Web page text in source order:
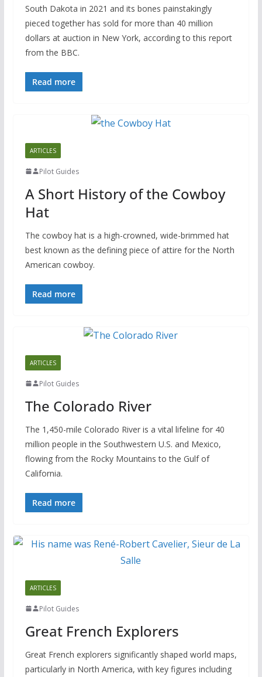
South Dakota in 2021 and its bones painstakingly
pieced together has sold for more than 40 million
dollars at auction in New York, according to this report
from the BBC.
Read more
ARTICLES
Pilot Guides
A Short History of the Cowboy
Hat
The cowboy hat is a high-crowned, wide-brimmed hat
best known as the defining piece of attire for the North
American cowboy.
Read more
ARTICLES
Pilot Guides
The Colorado River
The 1,450-mile Colorado River is a vital lifeline for 40
million people in the Southwestern U.S. and Mexico,
flowing from the Rocky Mountains to the Gulf of
California.
Read more
ARTICLES
Pilot Guides
Great French Explorers
Great French explorers significantly shaped world maps,
particularly in North America, with key figures including